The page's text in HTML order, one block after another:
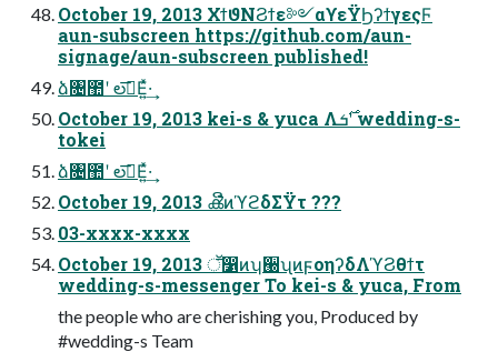
October 19, 2013 ΧϯϑΝϨϯε༻αϒεΫϦʔϯγεςϜ
aun-subscreen https://github.com/aun-
signage/aun-subscreen published!
ձ৔಺ʹ లࣔ͞Ε͍ͯ·͢
October 19, 2013 kei-s & yuca Λ࣌ܭʹ wedding-s-
tokei
ձ৔಺ʹ లࣔ͞Ε͍ͯ·͢
October 19, 2013 ൿີͷϓϩδΣΫτ ???
03-xxxx-xxxx
October 19, 2013 ॕ෱ͷʮ੠ʯͷϝοηʔδΛϓϨθϯτ
wedding-s-messenger To kei-s & yuca, From
the people who are cherishing you, Produced by
#wedding-s Team